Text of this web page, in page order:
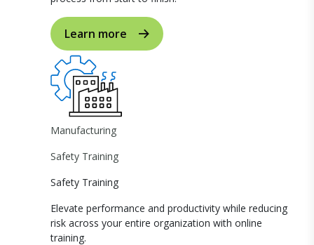
Learn more
Manufacturing
Safety Training
Safety Training
Elevate performance and productivity while reducing
risk across your entire organization with online
training.